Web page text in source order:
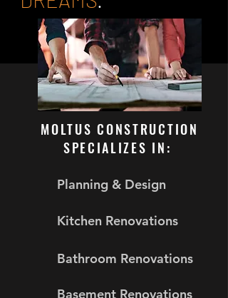
MOLTUS CONSTRUCTION
SPECIALIZES IN:
Planning & Design
Kitchen Renovations
Bathroom Renovations
Basement Renovations